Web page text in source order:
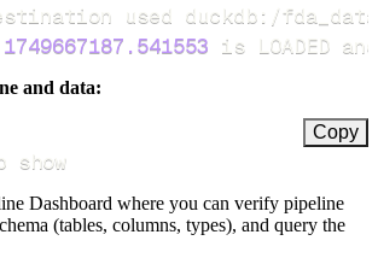
1749667187.541553 is LOADED
and data:
Copy
show
Dashboard where you can verify pipeline
(tables, columns, types), and query the